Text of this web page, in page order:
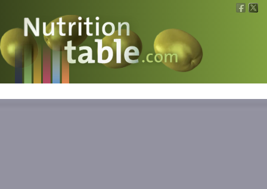
Nutritions
What is what?